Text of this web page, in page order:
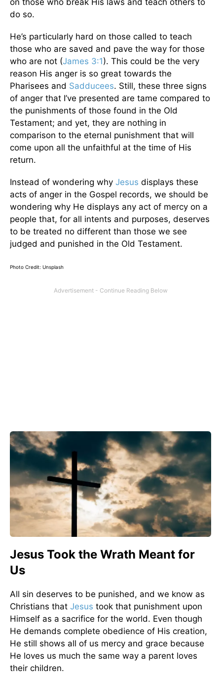
on those who break His laws and teach others to
do so.
He’s particularly hard on those called to teach
those who are saved and pave the way for those
who are not (James 3:1). This could be the very
reason His anger is so great towards the
Pharisees and Sadducees. Still, these three signs
of anger that I’ve presented are tame compared to
the punishments of those found in the Old
Testament; and yet, they are nothing in
comparison to the eternal punishment that will
come upon all the unfaithful at the time of His
return.
Instead of wondering why Jesus displays these
acts of anger in the Gospel records, we should be
wondering why He displays any act of mercy on a
people that, for all intents and purposes, deserves
to be treated no different than those we see
judged and punished in the Old Testament.
Photo Credit: Unsplash
Jesus Took the Wrath Meant for
Us
All sin deserves to be punished, and we know as
Christians that Jesus took that punishment upon
Himself as a sacrifice for the world. Even though
He demands complete obedience of His creation,
He still shows all of us mercy and grace because
He loves us much the same way a parent loves
their children.